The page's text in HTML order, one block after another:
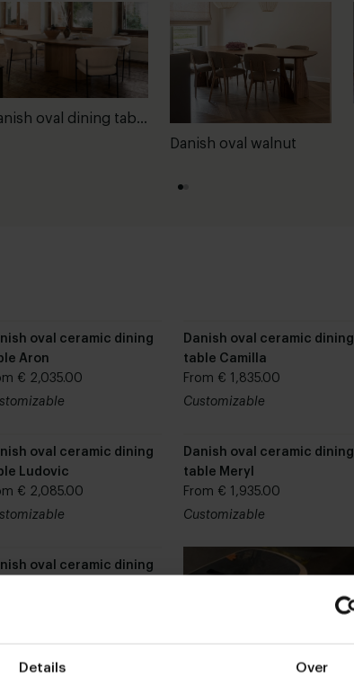
Details Over
Danish oval dining tables
Danish oval walnut
oval ceramic dining
Aron
€ 2,035.00
Danish oval ceramic dining
table Camilla
From € 1,835.00
Customizable
oval ceramic dining
Ludovic
€ 2,085.00
Danish oval ceramic dining
table Meryl
From € 1,935.00
Customizable
oval ceramic dining